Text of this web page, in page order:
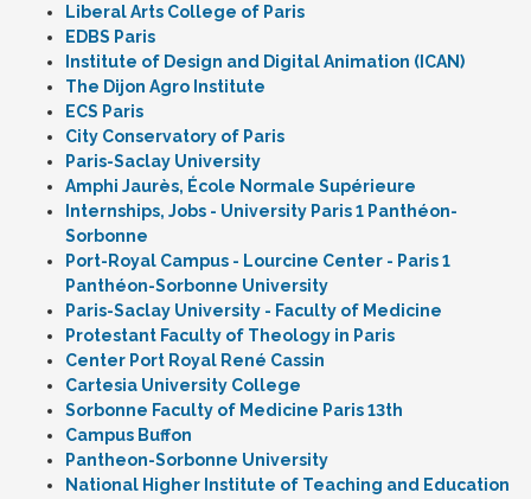
Liberal Arts College of Paris
EDBS Paris
Institute of Design and Digital Animation (ICAN)
The Dijon Agro Institute
ECS Paris
City Conservatory of Paris
Paris-Saclay University
Amphi Jaurès, École Normale Supérieure
Internships, Jobs - University Paris 1 Panthéon-
Sorbonne
Port-Royal Campus - Lourcine Center - Paris 1
Panthéon-Sorbonne University
Paris-Saclay University - Faculty of Medicine
Protestant Faculty of Theology in Paris
Center Port Royal René Cassin
Cartesia University College
Sorbonne Faculty of Medicine Paris 13th
Campus Buffon
Pantheon-Sorbonne University
National Higher Institute of Teaching and Education